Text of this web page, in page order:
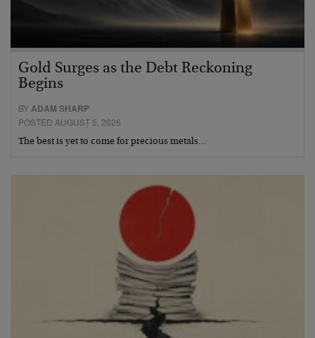
Gold Surges as the Debt Reckoning
Begins
BYADAM SHARP
POSTED AUGUST 5, 2026
The best is yet to come for precious metals…